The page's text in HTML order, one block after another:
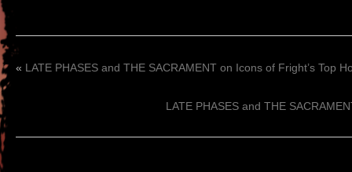
« LATE PHASES and THE SACRAMENT on Icons of Fright’s Top
LATE PHASES and THE